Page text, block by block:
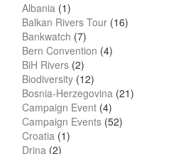
Albania (1)
Balkan Rivers Tour (16)
Bankwatch (7)
Bern Convention (4)
BiH Rivers (2)
Biodiversity (12)
Bosnia-Herzegovina (21)
Campaign Event (4)
Campaign Events (52)
Croatia (1)
Drina (2)